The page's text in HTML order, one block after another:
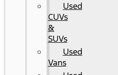
Used
CUVs
&
SUVs
Used
Vans